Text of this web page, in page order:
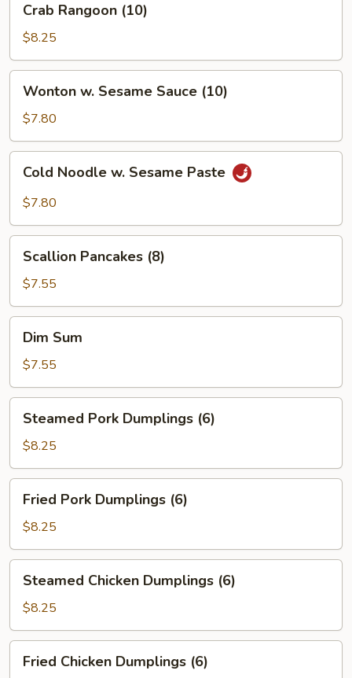
Rangoon
(10)
Crab Rangoon (10)
$8.25
Sesame
Sauce
(10)
Wonton w. Sesame Sauce (10)
$7.80
Noodle
Paste
Cold Noodle w. Sesame Paste
$7.80
Pancakes
(8)
Scallion Pancakes (8)
$7.55
SumDim Sum
$7.55
Pork
Dumplings
(6)
Steamed Pork Dumplings (6)
$8.25
Pork
Dumplings
(6)
Fried Pork Dumplings (6)
$8.25
Chicken
Dumplings
(6)
Steamed Chicken Dumplings (6)
$8.25
Chicken
Fried Chicken Dumplings (6)